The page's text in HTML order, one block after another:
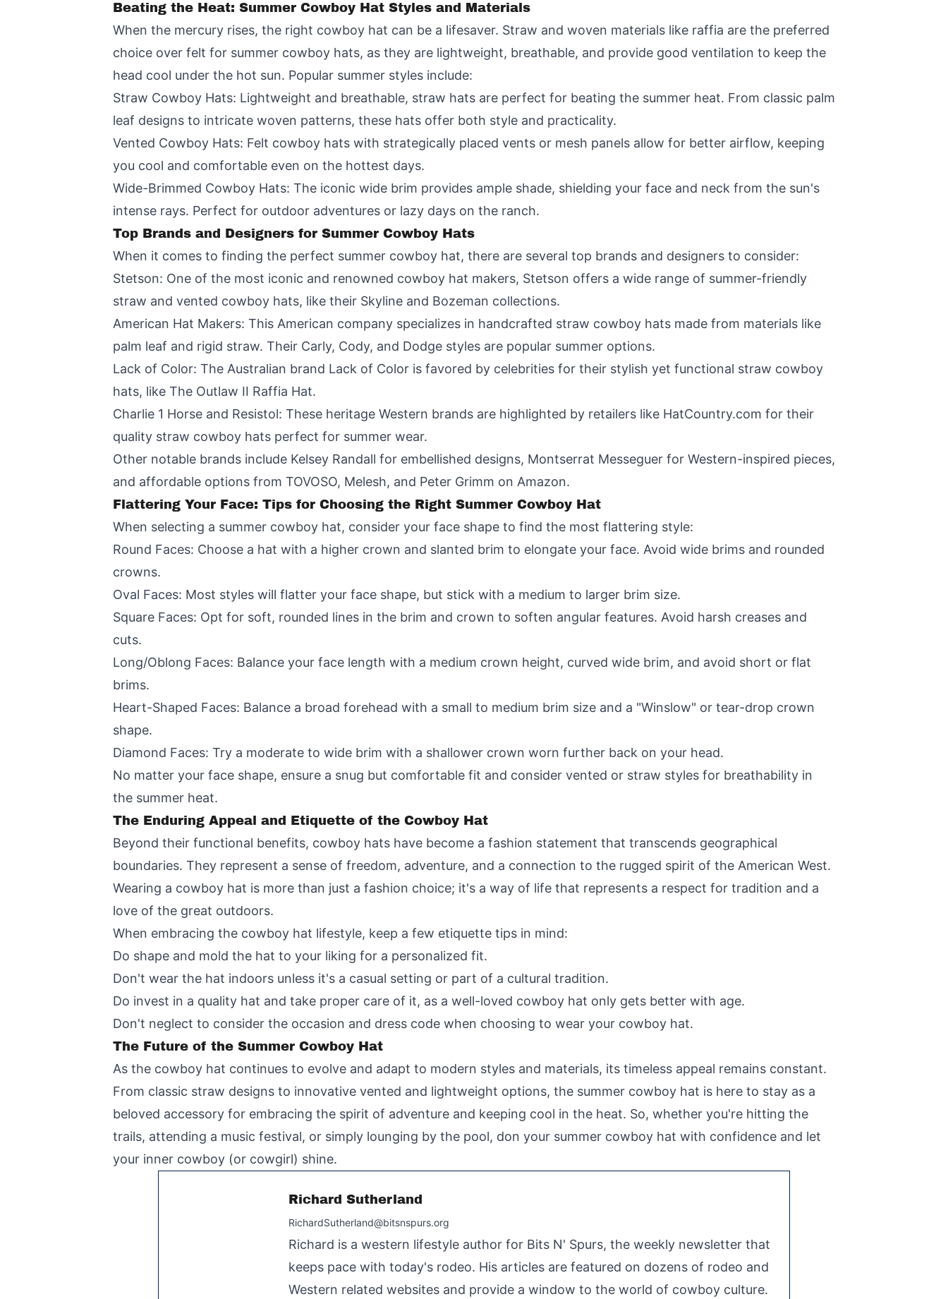
Beating the Heat: Summer Cowboy Hat Styles and Materials
When the mercury rises, the right cowboy hat can be a lifesaver. Straw and woven materials like raffia are the preferred
choice over felt for summer cowboy hats, as they are lightweight, breathable, and provide good ventilation to keep the
head cool under the hot sun. Popular summer styles include:
Straw Cowboy Hats: Lightweight and breathable, straw hats are perfect for beating the summer heat. From classic palm
leaf designs to intricate woven patterns, these hats offer both style and practicality.
Vented Cowboy Hats: Felt cowboy hats with strategically placed vents or mesh panels allow for better airflow, keeping
you cool and comfortable even on the hottest days.
Wide-Brimmed Cowboy Hats: The iconic wide brim provides ample shade, shielding your face and neck from the sun's
intense rays. Perfect for outdoor adventures or lazy days on the ranch.
Top Brands and Designers for Summer Cowboy Hats
When it comes to finding the perfect summer cowboy hat, there are several top brands and designers to consider:
Stetson: One of the most iconic and renowned cowboy hat makers, Stetson offers a wide range of summer-friendly
straw and vented cowboy hats, like their Skyline and Bozeman collections.
American Hat Makers: This American company specializes in handcrafted straw cowboy hats made from materials like
palm leaf and rigid straw. Their Carly, Cody, and Dodge styles are popular summer options.
Lack of Color: The Australian brand Lack of Color is favored by celebrities for their stylish yet functional straw cowboy
hats, like The Outlaw II Raffia Hat.
Charlie 1 Horse and Resistol: These heritage Western brands are highlighted by retailers like HatCountry.com for their
quality straw cowboy hats perfect for summer wear.
Other notable brands include Kelsey Randall for embellished designs, Montserrat Messeguer for Western-inspired pieces,
and affordable options from TOVOSO, Melesh, and Peter Grimm on Amazon.
Flattering Your Face: Tips for Choosing the Right Summer Cowboy Hat
When selecting a summer cowboy hat, consider your face shape to find the most flattering style:
Round Faces: Choose a hat with a higher crown and slanted brim to elongate your face. Avoid wide brims and rounded
crowns.
Oval Faces: Most styles will flatter your face shape, but stick with a medium to larger brim size.
Square Faces: Opt for soft, rounded lines in the brim and crown to soften angular features. Avoid harsh creases and
cuts.
Long/Oblong Faces: Balance your face length with a medium crown height, curved wide brim, and avoid short or flat
brims.
Heart-Shaped Faces: Balance a broad forehead with a small to medium brim size and a "Winslow" or tear-drop crown
shape.
Diamond Faces: Try a moderate to wide brim with a shallower crown worn further back on your head.
No matter your face shape, ensure a snug but comfortable fit and consider vented or straw styles for breathability in
the summer heat.
The Enduring Appeal and Etiquette of the Cowboy Hat
Beyond their functional benefits, cowboy hats have become a fashion statement that transcends geographical
boundaries. They represent a sense of freedom, adventure, and a connection to the rugged spirit of the American West.
Wearing a cowboy hat is more than just a fashion choice; it's a way of life that represents a respect for tradition and a
love of the great outdoors.
When embracing the cowboy hat lifestyle, keep a few etiquette tips in mind:
Do shape and mold the hat to your liking for a personalized fit.
Don't wear the hat indoors unless it's a casual setting or part of a cultural tradition.
Do invest in a quality hat and take proper care of it, as a well-loved cowboy hat only gets better with age.
Don't neglect to consider the occasion and dress code when choosing to wear your cowboy hat.
The Future of the Summer Cowboy Hat
As the cowboy hat continues to evolve and adapt to modern styles and materials, its timeless appeal remains constant.
From classic straw designs to innovative vented and lightweight options, the summer cowboy hat is here to stay as a
beloved accessory for embracing the spirit of adventure and keeping cool in the heat. So, whether you're hitting the
trails, attending a music festival, or simply lounging by the pool, don your summer cowboy hat with confidence and let
your inner cowboy (or cowgirl) shine.
Richard Sutherland
RichardSutherland@bitsnspurs.org
Richard is a western lifestyle author for Bits N' Spurs, the weekly newsletter that
keeps pace with today's rodeo. His articles are featured on dozens of rodeo and
Western related websites and provide a window to the world of cowboy culture.